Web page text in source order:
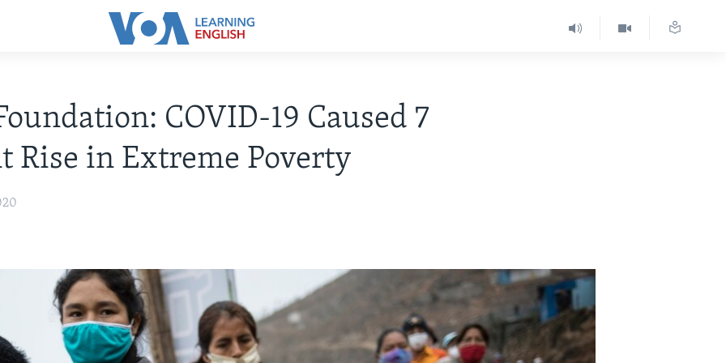
COVID-19 Caused 7
Rise in Extreme Poverty